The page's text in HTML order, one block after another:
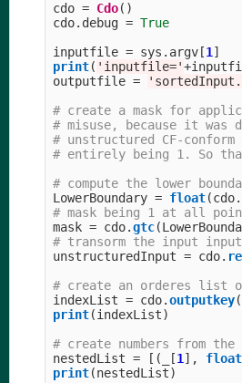
cdo = Cdo()
cdo. debug = True
inputfile = sys . argv [1]
print( ' inputfile='+
outputfile = '
# create a mask for
# misuse, because it
# unstructured CF-
LowerBoundary = float(cdo.
mask = cdo.gtc(
unstructuredInput = cdo.
indexList = cdo.outputkey(
print(indexList)
nestedList = [( [1], float
print(nestedList)